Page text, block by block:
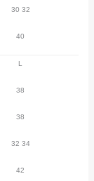
30 32
40
L
38
38
32 34
42